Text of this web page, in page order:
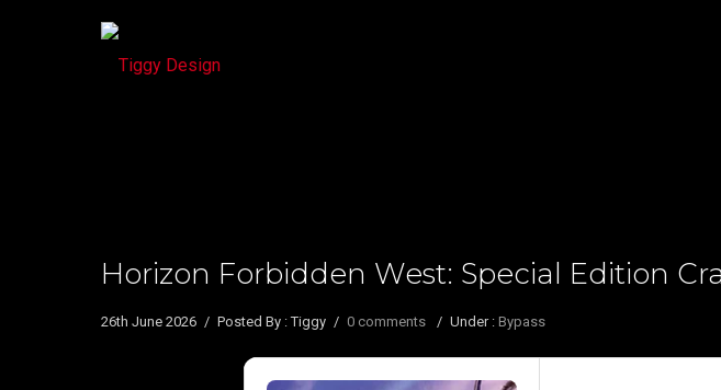
Horizon Forbidden West: Special Edition
26th June 2026 / Posted By : Tiggy / 0 comments / Under : Bypass